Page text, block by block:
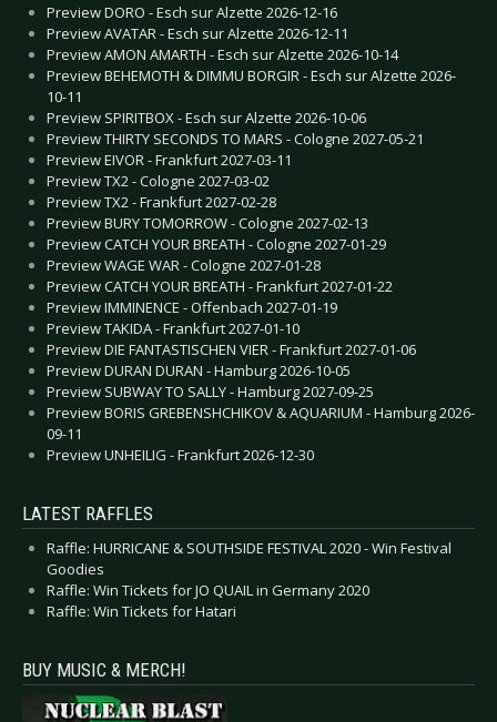
Preview DORO - Esch sur Alzette 2026-12-16
Preview AVATAR - Esch sur Alzette 2026-12-11
Preview AMON AMARTH - Esch sur Alzette 2026-10-14
Preview BEHEMOTH & DIMMU BORGIR - Esch sur Alzette 2026-
10-11
Preview SPIRITBOX - Esch sur Alzette 2026-10-06
Preview THIRTY SECONDS TO MARS - Cologne 2027-05-21
Preview EIVOR - Frankfurt 2027-03-11
Preview TX2 - Cologne 2027-03-02
Preview TX2 - Frankfurt 2027-02-28
Preview BURY TOMORROW - Cologne 2027-02-13
Preview CATCH YOUR BREATH - Cologne 2027-01-29
Preview WAGE WAR - Cologne 2027-01-28
Preview CATCH YOUR BREATH - Frankfurt 2027-01-22
Preview IMMINENCE - Offenbach 2027-01-19
Preview TAKIDA - Frankfurt 2027-01-10
Preview DIE FANTASTISCHEN VIER - Frankfurt 2027-01-06
Preview DURAN DURAN - Hamburg 2026-10-05
Preview SUBWAY TO SALLY - Hamburg 2027-09-25
Preview BORIS GREBENSHCHIKOV & AQUARIUM - Hamburg 2026-
09-11
Preview UNHEILIG - Frankfurt 2026-12-30
LATEST RAFFLES
Raffle: HURRICANE & SOUTHSIDE FESTIVAL 2020 - Win Festival
Goodies
Raffle: Win Tickets for JO QUAIL in Germany 2020
Raffle: Win Tickets for Hatari
BUY MUSIC & MERCH!